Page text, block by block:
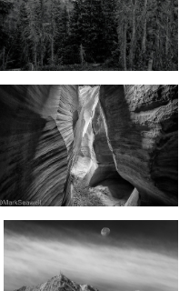
4
Chamber of light and darkness
2
As the moon falls